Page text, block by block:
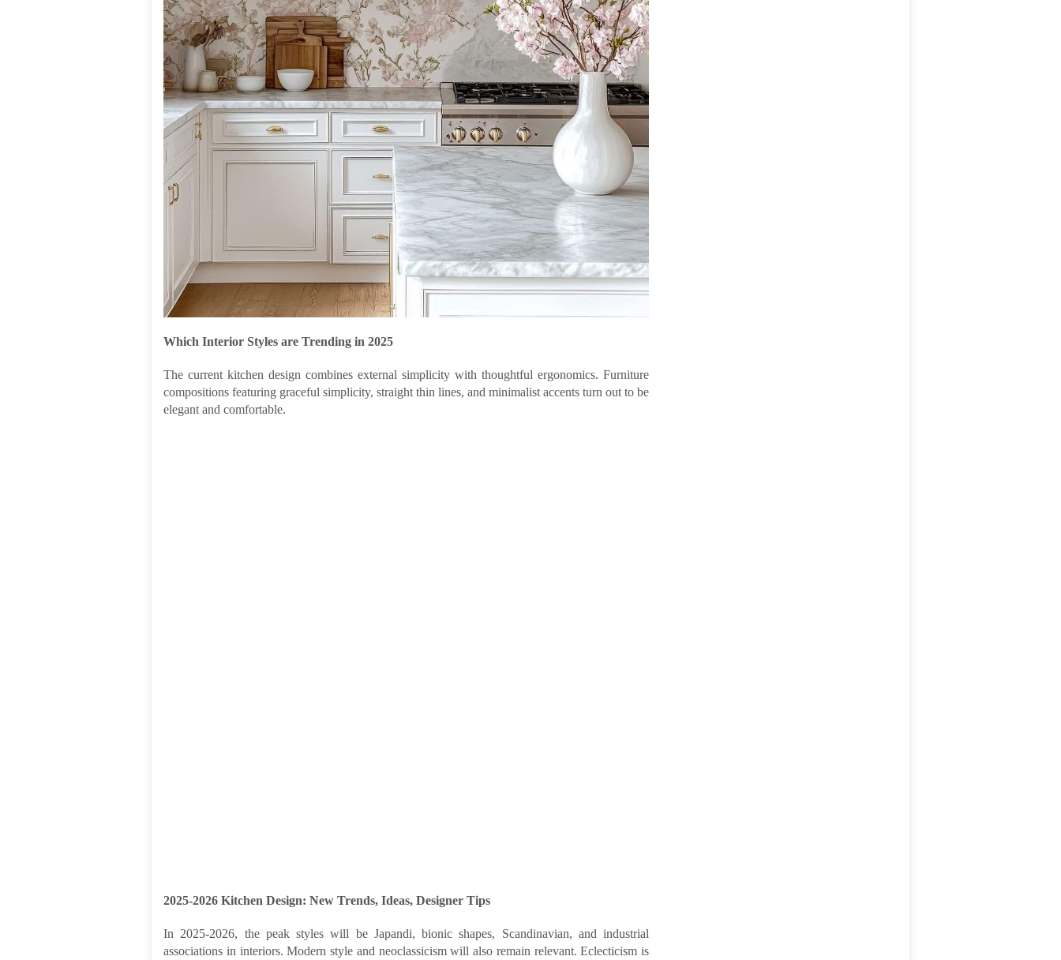
Which Interior Styles are Trending in 2025
The current kitchen design combines external simplicity with thoughtful ergonomics. Furniture
compositions featuring graceful simplicity, straight thin lines, and minimalist accents turn out to be
elegant and comfortable.
2025-2026 Kitchen Design: New Trends, Ideas, Designer Tips
In 2025-2026, the peak styles will be Japandi, bionic shapes, Scandinavian, and industrial
associations in interiors. Modern style and neoclassicism will also remain relevant. Eclecticism is